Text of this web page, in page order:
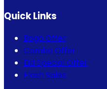
Quick Links
Bogo Offer
Combo Offer
Eid Special Offer
Flash Sales